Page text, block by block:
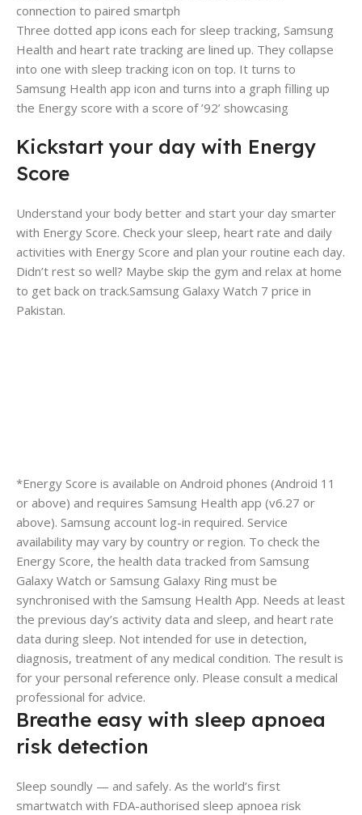
connection to paired smartph
Three dotted app icons each for sleep tracking, Samsung
Health and heart rate tracking are lined up. They collapse
into one with sleep tracking icon on top. It turns to
Samsung Health app icon and turns into a graph filling up
the Energy score with a score of ’92’ showcasing
Kickstart your day with Energy
Score
Understand your body better and start your day smarter
with Energy Score. Check your sleep, heart rate and daily
activities with Energy Score and plan your routine each day.
Didn’t rest so well? Maybe skip the gym and relax at home
to get back on track.Samsung Galaxy Watch 7 price in
Pakistan.
*Energy Score is available on Android phones (Android 11
or above) and requires Samsung Health app (v6.27 or
above). Samsung account log-in required. Service
availability may vary by country or region. To check the
Energy Score, the health data tracked from Samsung
Galaxy Watch or Samsung Galaxy Ring must be
synchronised with the Samsung Health App. Needs at least
the previous day’s activity data and sleep, and heart rate
data during sleep. Not intended for use in detection,
diagnosis, treatment of any medical condition. The result is
for your personal reference only. Please consult a medical
professional for advice.
Breathe easy with sleep apnoea
risk detection
Sleep soundly — and safely. As the world’s first
smartwatch with FDA-authorised sleep apnoea risk